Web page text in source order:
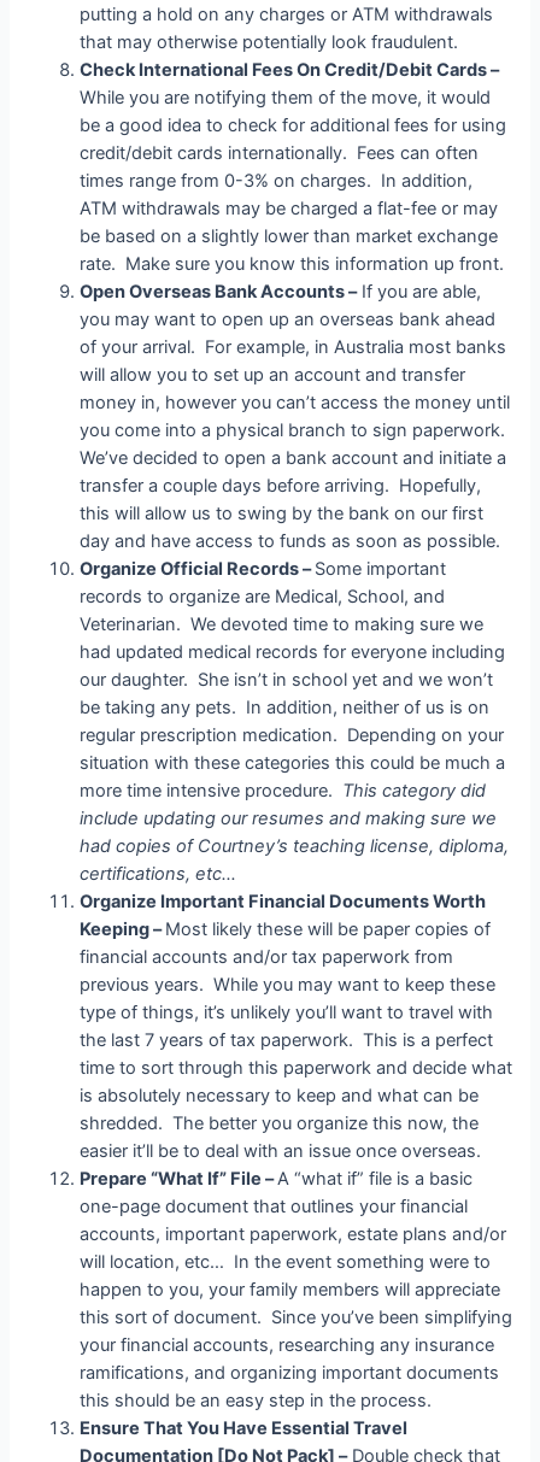
putting a hold on any charges or ATM withdrawals
that may otherwise potentially look fraudulent.
Check International Fees On Credit/Debit Cards –
While you are notifying them of the move, it would
be a good idea to check for additional fees for using
credit/debit cards internationally. Fees can often
times range from 0-3% on charges. In addition,
ATM withdrawals may be charged a flat-fee or may
be based on a slightly lower than market exchange
rate. Make sure you know this information up front.
Open Overseas Bank Accounts –If you are able,
you may want to open up an overseas bank ahead
of your arrival. For example, in Australia most banks
will allow you to set up an account and transfer
money in, however you can’t access the money until
you come into a physical branch to sign paperwork.
We’ve decided to open a bank account and initiate a
transfer a couple days before arriving. Hopefully,
this will allow us to swing by the bank on our first
day and have access to funds as soon as possible.
Organize Official Records –Some important
records to organize are Medical, School, and
Veterinarian. We devoted time to making sure we
had updated medical records for everyone including
our daughter. She isn’t in school yet and we won’t
be taking any pets. In addition, neither of us is on
regular prescription medication. Depending on your
situation with these categories this could be much a
more time intensive procedure. This category did
include updating our resumes and making sure we
had copies of Courtney’s teaching license, diploma,
certifications, etc…
Organize Important Financial Documents Worth
Keeping –Most likely these will be paper copies of
financial accounts and/or tax paperwork from
previous years. While you may want to keep these
type of things, it’s unlikely you’ll want to travel with
the last 7 years of tax paperwork. This is a perfect
time to sort through this paperwork and decide what
is absolutely necessary to keep and what can be
shredded. The better you organize this now, the
easier it’ll be to deal with an issue once overseas.
Prepare “What If” File –A “what if” file is a basic
one-page document that outlines your financial
accounts, important paperwork, estate plans and/or
will location, etc… In the event something were to
happen to you, your family members will appreciate
this sort of document. Since you’ve been simplifying
your financial accounts, researching any insurance
ramifications, and organizing important documents
this should be an easy step in the process.
Ensure That You Have Essential Travel
Documentation [Do Not Pack] –Double check that